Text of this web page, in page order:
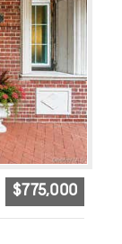
$775,000